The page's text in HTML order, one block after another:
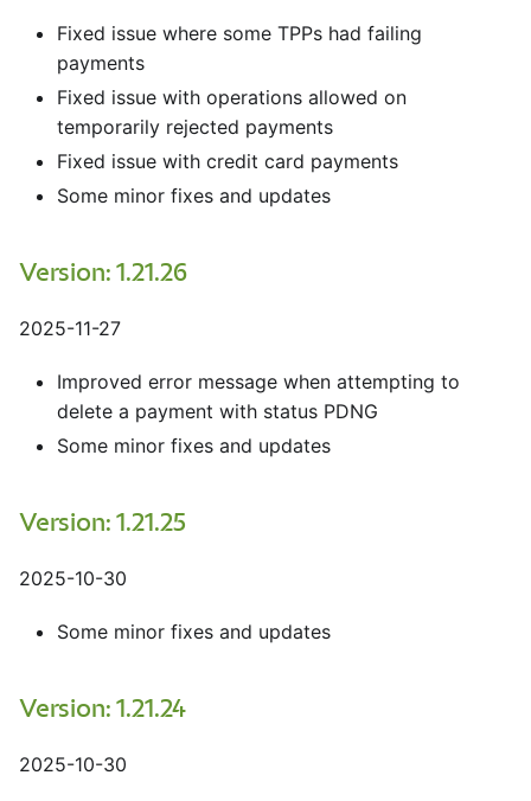
Fixed issue where some TPPs had failing
payments
Fixed issue with operations allowed on
temporarily rejected payments
Fixed issue with credit card payments
Some minor fixes and updates
Version: 1.21.26
2025-11-27
Improved error message when attempting to
delete a payment with status PDNG
Some minor fixes and updates
Version: 1.21.25
2025-10-30
Some minor fixes and updates
Version: 1.21.24
2025-10-30